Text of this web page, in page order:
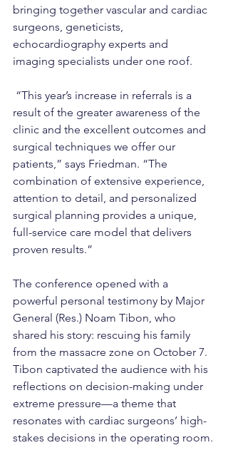
bringing together vascular and cardiac
surgeons, geneticists,
echocardiography experts and
imaging specialists under one roof.
“This year’s increase in referrals is a
result of the greater awareness of the
clinic and the excellent outcomes and
surgical techniques we offer our
patients,” says Friedman. “The
combination of extensive experience,
attention to detail, and personalized
surgical planning provides a unique,
full-service care model that delivers
proven results.”
The conference opened with a
powerful personal testimony by Major
General (Res.) Noam Tibon, who
shared his story: rescuing his family
from the massacre zone on October 7.
Tibon captivated the audience with his
reflections on decision-making under
extreme pressure—a theme that
resonates with cardiac surgeons’ high-
stakes decisions in the operating room.